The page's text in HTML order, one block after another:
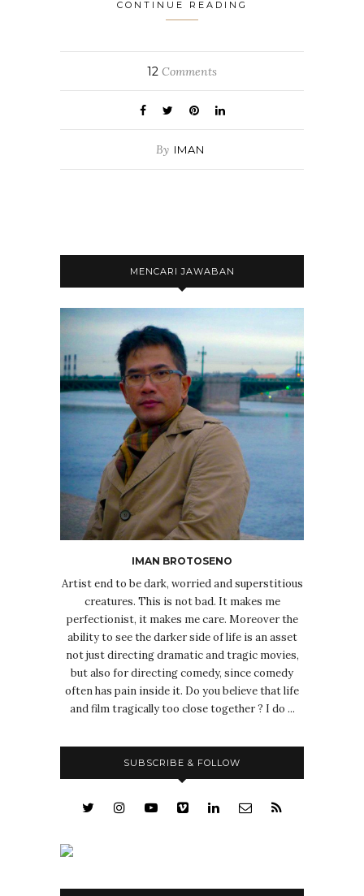
CONTINUE READING
12 Comments
By IMAN
MENCARI JAWABAN
IMAN BROTOSENO
Artist end to be dark, worried and superstitious
creatures. This is not bad. It makes me
perfectionist, it makes me care. Moreover the
ability to see the darker side of life is an asset
not just directing dramatic and tragic movies,
but also for directing comedy, since comedy
often has pain inside it. Do you believe that life
and film tragically too close together ? I do ...
SUBSCRIBE & FOLLOW